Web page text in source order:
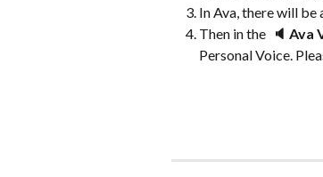
In Ava, there will
Then in the 🔈 Ava
Personal Voice.